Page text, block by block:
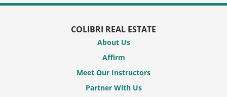
COLIBRI REAL ESTATE
About Us
Affirm
Meet Our Instructors
Partner With Us